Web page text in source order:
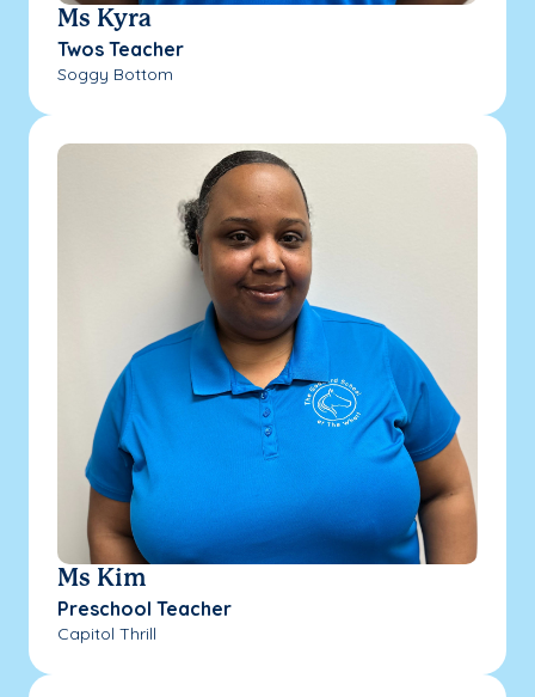
Ms Kyra
Twos Teacher
Soggy Bottom
Ms Kim
Preschool Teacher
Capitol Thrill